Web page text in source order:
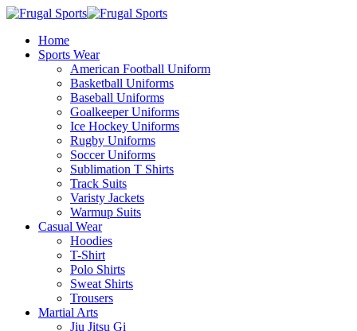
Home
Sports Wear
American Football Uniform
Basketball Uniforms
Baseball Uniforms
Goalkeeper Uniforms
Ice Hockey Uniforms
Rugby Uniforms
Soccer Uniforms
Sublimation T Shirts
Track Suits
Varisty Jackets
Warmup Suits
Casual Wear
Hoodies
T-Shirt
Polo Shirts
Sweat Shirts
Trousers
Martial Arts
Jiu Jitsu Gi